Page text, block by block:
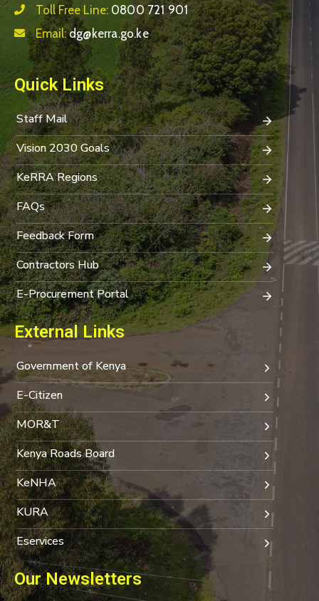
Toll Free Line: 0800 721 901
Email:dg@kerra.go.ke
Quick Links
Staff Mail
Vision 2030 Goals
KeRRA Regions
FAQs
Feedback Form
Contractors Hub
E-Procurement Portal
External Links
Government of Kenya
E-Citizen
MOR&T
Kenya Roads Board
KeNHA
KURA
Eservices
Our Newsletters